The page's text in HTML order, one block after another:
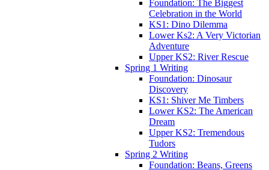
Foundation: The Biggest
Celebration in the World
KS1: Dino Dilemma
Lower Ks2: A Very Victorian
Adventure
Upper KS2: River Rescue
Spring 1 Writing
Foundation: Dinosaur
Discovery
KS1: Shiver Me Timbers
Lower KS2: The American
Dream
Upper KS2: Tremendous
Tudors
Spring 2 Writing
Foundation: Beans, Greens